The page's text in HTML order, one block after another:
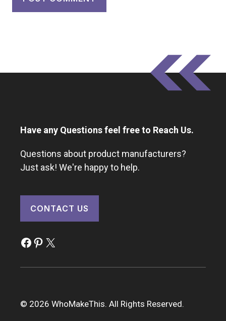
Have any Questions feel free to Reach Us.
Questions about product manufacturers?
Just ask! We're happy to help.
CONTACT US
Facebook
Pinterest
X
© 2026 WhoMakeThis. All Rights Reserved.